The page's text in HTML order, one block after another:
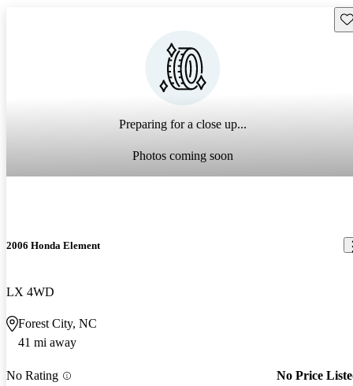
Preparing for a close up...
Photos coming soon
2006 Honda Element
LX 4WD
Forest City, NC
41 mi away
No Rating No Price